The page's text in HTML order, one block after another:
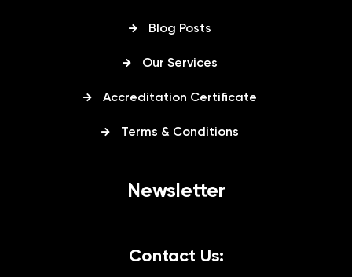
Blog Posts
Our Services
Accreditation Certificate
Terms & Conditions
Newsletter
Contact Us: